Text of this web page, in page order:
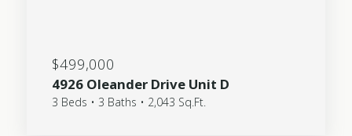
$499,000
4926 Oleander Drive Unit D
3 Beds • 3 Baths • 2,043 Sq.Ft.